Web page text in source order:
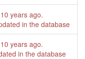
10 years ago.
in the database
10 years ago.
in the database